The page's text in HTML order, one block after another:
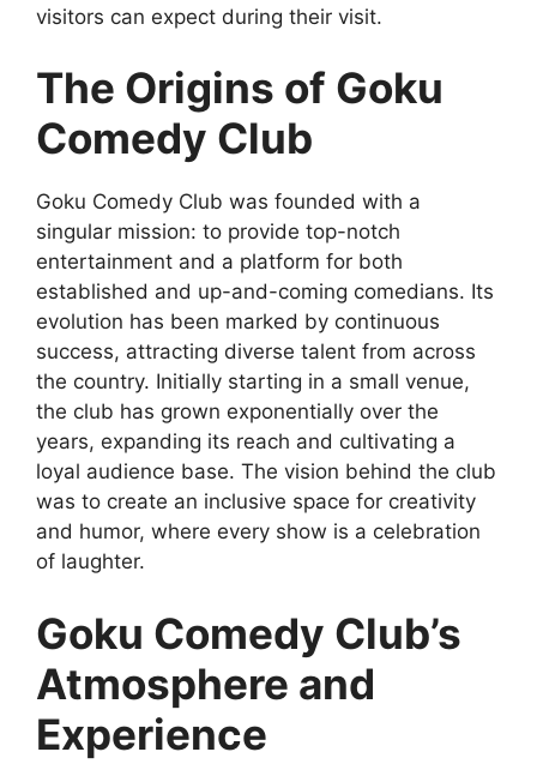
visitors can expect during their visit.
The Origins of Goku
Comedy Club
Goku Comedy Club was founded with a
singular mission: to provide top-notch
entertainment and a platform for both
established and up-and-coming comedians. Its
evolution has been marked by continuous
success, attracting diverse talent from across
the country. Initially starting in a small venue,
the club has grown exponentially over the
years, expanding its reach and cultivating a
loyal audience base. The vision behind the club
was to create an inclusive space for creativity
and humor, where every show is a celebration
of laughter.
Goku Comedy Club’s
Atmosphere and
Experience